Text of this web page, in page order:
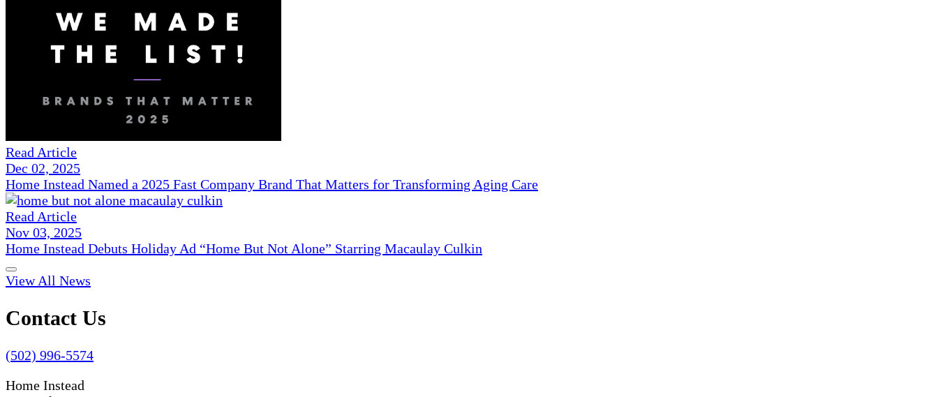
Read Article
Dec 02, 2025
Home Instead Named a 2025 Fast Company Brand That Matters for Transforming Aging Care
Read Article
Nov 03, 2025
Home Instead Debuts Holiday Ad “Home But Not Alone” Starring Macaulay Culkin
View All News
Contact Us
(502) 996-5574
Home Instead